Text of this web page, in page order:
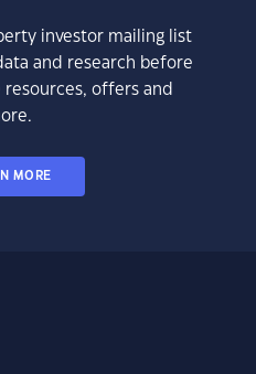
investor mailing list
and research before
resources, offers and
MORE